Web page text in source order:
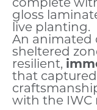
gloss
live planting.
An animated
sheltered
resilient,
that
with the IWC